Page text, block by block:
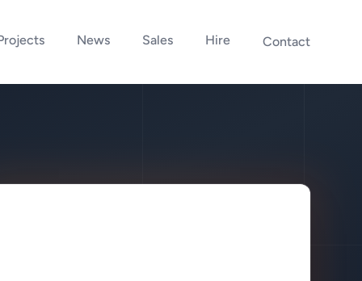
News Sales Hire Contact